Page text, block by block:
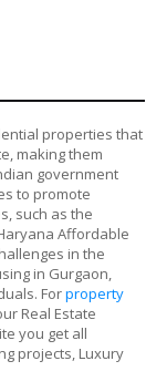
properties that
making them
government
to promote
such as the
Affordable
in the
in Gurgaon,
Forproperty
Real Estate
you get all
projects, Luxury